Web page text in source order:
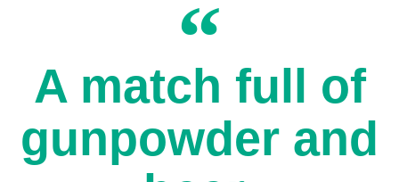
A match full of
gunpowder and